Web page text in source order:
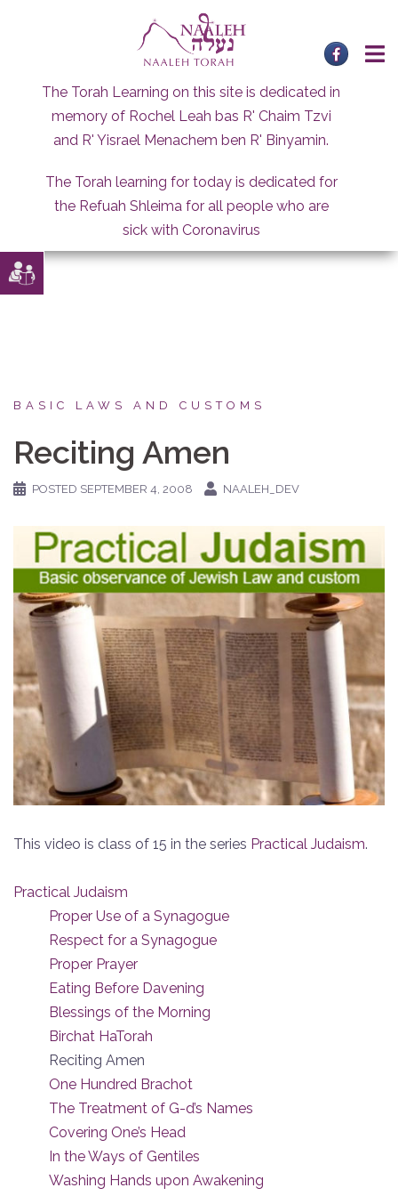
The Torah Learning on this site is dedicated in
memory of Rochel Leah bas R' Chaim Tzvi
and R' Yisrael Menachem ben R' Binyamin.
The Torah learning for today is dedicated for
the Refuah Shleima for all people who are
sick with Coronavirus
BASIC LAWS AND CUSTOMS
Reciting Amen
POSTED SEPTEMBER 4, 2008 NAALEH_DEV
This video is class of 15 in the series Practical Judaism.
Practical Judaism
Proper Use of a Synagogue
Respect for a Synagogue
Proper Prayer
Eating Before Davening
Blessings of the Morning
Birchat HaTorah
Reciting Amen
One Hundred Brachot
The Treatment of G-d’s Names
Covering One’s Head
In the Ways of Gentiles
Washing Hands upon Awakening